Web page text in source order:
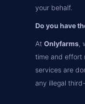
your behalf.
Do you have
At Onlyfarms,
time and effort
services are
any illegal